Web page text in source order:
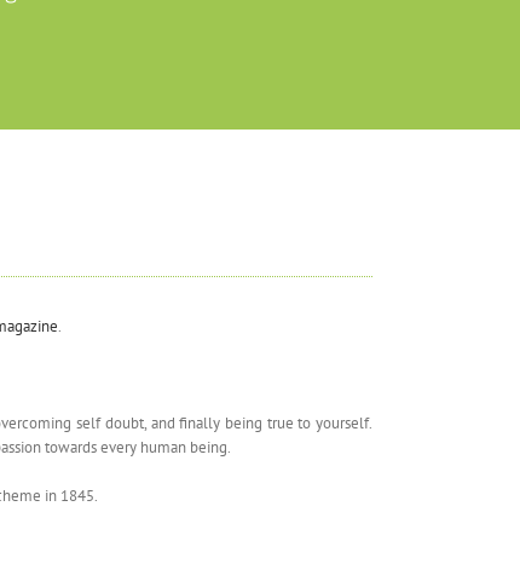
.
self doubt, and finally being true to yourself.
towards every human being.
in 1845.